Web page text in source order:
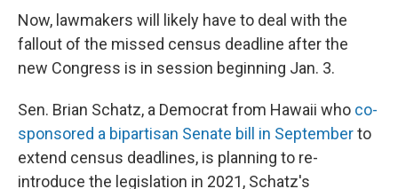
Now, lawmakers will likely have to deal with the
fallout of the missed census deadline after the
new Congress is in session beginning Jan. 3.
Sen. Brian Schatz, a Democrat from Hawaii who co-
sponsored a bipartisan Senate bill in Septemberto
extend census deadlines, is planning to re-
introduce the legislation in 2021, Schatz's